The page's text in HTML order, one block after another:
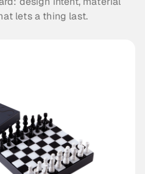
lets a thing last.